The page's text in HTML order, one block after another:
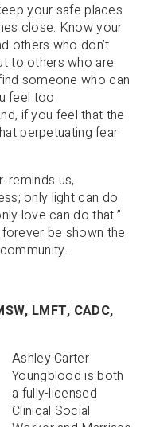
your safe places
close. Know your
others who don’t
to others who are
someone who can
feel too
if you feel that the
perpetuating fear
reminds us,
only light can do
love can do that.”
be shown the
LMFT, CADC,
Ashley Carter
Youngblood is both
a fully-licensed
Clinical Social